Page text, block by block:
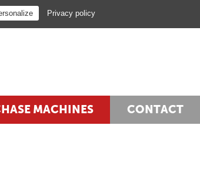
NEWSLETTER
MACHINES CONTACT
Privacy policy